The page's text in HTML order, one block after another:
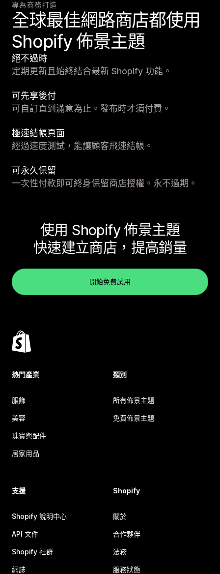
專為商務打造
全球最佳網路商店都使用
Shopify 佈景主題
絕不過時
定期更新且始終結合最新 Shopify 功能。
可先享後付
可自訂直到滿意為止。發布時才須付費。
極速結帳頁面
經過速度測試，能讓顧客飛速結帳。
可永久保留
一次性付款即可終身保留商店授權。永不過期。
使用 Shopify 佈景主題
快速建立商店，提高銷量
開始免費試用
熱門產業
服飾
美容
珠寶與配件
居家用品
類別
所有佈景主題
免費佈景主題
支援
Shopify 說明中心
API 文件
Shopify 社群
網誌
Shopify
關於
合作夥伴
法務
服務狀態